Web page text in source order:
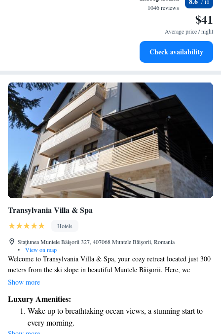
Indulge in a world-class spa experience that rejuvenates
1046 reviews
$41
Average price / night
Check availability
Transylvania Villa & Spa
Hotels
Staţiunea Muntele Băişorii 327, 407068 Muntele Băişorii, Romania
•
View on map
Welcome to Transylvania Villa & Spa, your cozy retreat located just 300
meters from the ski slope in beautiful Muntele Băişorii. Here, we
prioritize your comfort and relaxation. Enjoy our soothing spa center,
guest house features a welcoming on-site restaurant, serving delicious
meals that cater to a variety of tastes. Each room is thoughtfully designed
to provide a warm and inviting atmosphere for all our guests. We are
Show more
Luxury Amenities:
Wake up to breathtaking ocean views, a stunning start to
every morning.